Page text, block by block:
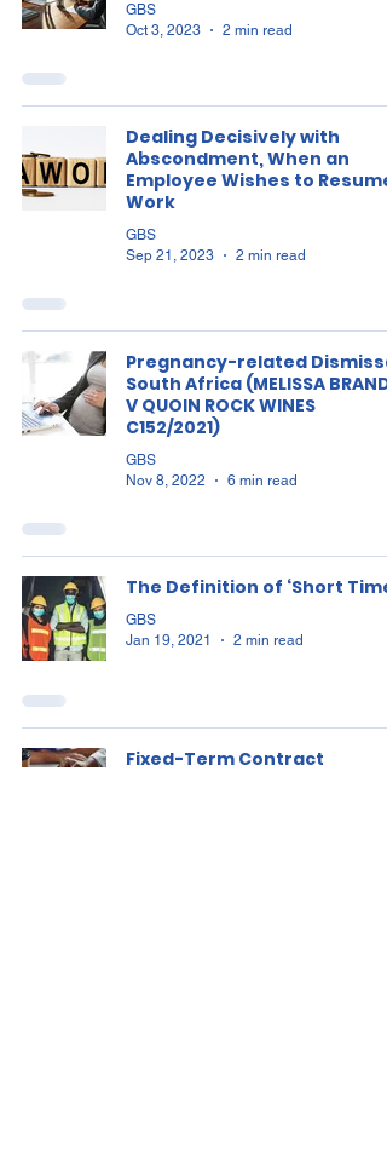
GBS
Oct 3, 2023
2 min read
Dealing Decisively with
Abscondment, When an
Employee Wishes to Resume
Work
GBS
Sep 21, 2023
2 min read
Pregnancy-related
South Africa (MELISSA
V QUOIN ROCK WINES
C152/2021)
GBS
Nov 8, 2022
6 min read
The Definition of ‘Short
GBS
Jan 19, 2021
2 min read
Fixed-Term Contract